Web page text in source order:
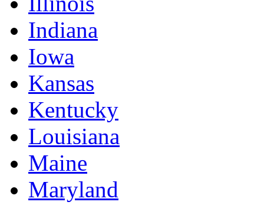
Indiana
Iowa
Kansas
Kentucky
Louisiana
Maine
Maryland